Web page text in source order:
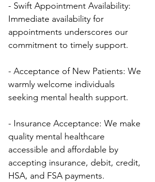
- Swift Appointment Availability:
Immediate availability for
appointments underscores our
commitment to timely support.
- Acceptance of New Patients: We
warmly welcome individuals
seeking mental health support.
- Insurance Acceptance: We make
quality mental healthcare
accessible and affordable by
accepting insurance, debit, credit,
HSA, and FSA payments.